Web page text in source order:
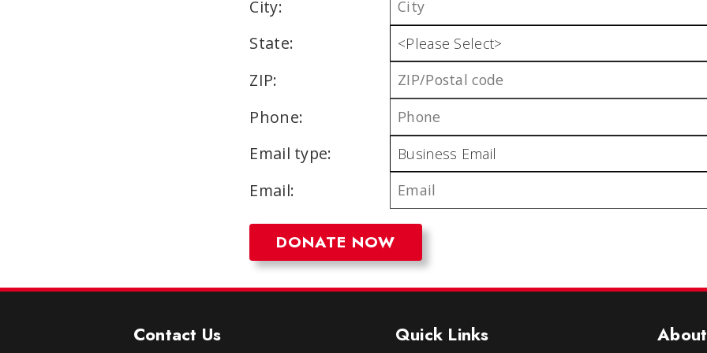
City:
State:
ZIP:
Phone:
Email type:
Email:
Contact Us Quick Links